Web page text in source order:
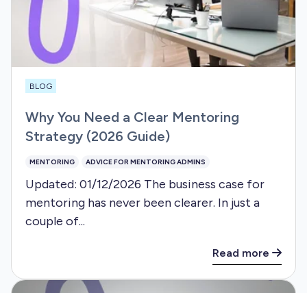
BLOG
Why You Need a Clear Mentoring
Strategy (2026 Guide)
MENTORING ADVICE FOR MENTORING ADMINS
Updated: 01/12/2026 The business case for
mentoring has never been clearer. In just a
couple of...
Read more